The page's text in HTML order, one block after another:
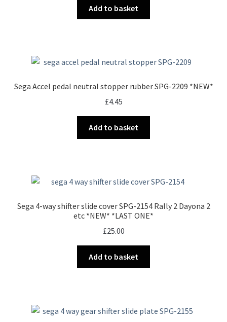
Add to basket
Sega Accel pedal neutral stopper rubber SPG-2209 *NEW*
£4.45
Add to basket
Sega 4-way shifter slide cover SPG-2154 Rally 2 Dayona 2
etc *NEW* *LAST ONE*
£25.00
Add to basket